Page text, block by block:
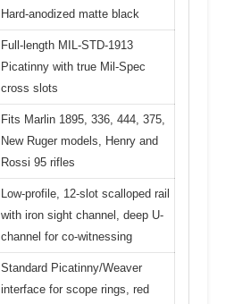
Hard-anodized matte black
Full-length MIL-STD-1913
Picatinny with true Mil-Spec
cross slots
Fits Marlin 1895, 336, 444, 375,
New Ruger models, Henry and
Rossi 95 rifles
Low-profile, 12-slot scalloped rail
with iron sight channel, deep U-
channel for co-witnessing
Standard Picatinny/Weaver
interface for scope rings, red